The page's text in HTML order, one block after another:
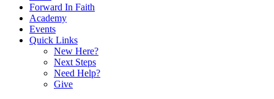
Forward In Faith
Academy
Events
Quick Links
New Here?
Next Steps
Need Help?
Give